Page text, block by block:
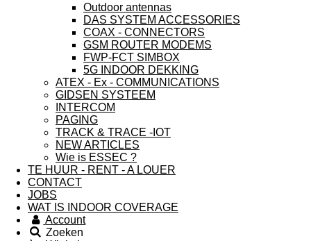
Outdoor antennas
DAS SYSTEM ACCESSORIES
COAX - CONNECTORS
GSM ROUTER MODEMS
FWP-FCT SIMBOX
5G INDOOR DEKKING
ATEX - Ex - COMMUNICATIONS
GIDSEN SYSTEEM
INTERCOM
PAGING
TRACK & TRACE -IOT
NEW ARTICLES
Wie is ESSEC ?
TE HUUR - RENT - A LOUER
CONTACT
JOBS
WAT IS INDOOR COVERAGE
Account
Zoeken